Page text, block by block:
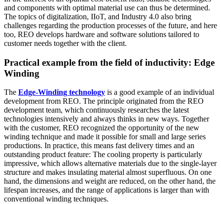
and components with optimal material use can thus be determined.
The topics of digitalization, IIoT, and Industry 4.0 also bring
challenges regarding the production processes of the future, and here
too, REO develops hardware and software solutions tailored to
customer needs together with the client.
Practical example from the field of inductivity: Edge
Winding
The Edge-Winding technology is a good example of an individual
development from REO. The principle originated from the REO
development team, which continuously researches the latest
technologies intensively and always thinks in new ways. Together
with the customer, REO recognized the opportunity of the new
winding technique and made it possible for small and large series
productions. In practice, this means fast delivery times and an
outstanding product feature: The cooling property is particularly
impressive, which allows alternative materials due to the single-layer
structure and makes insulating material almost superfluous. On one
hand, the dimensions and weight are reduced, on the other hand, the
lifespan increases, and the range of applications is larger than with
conventional winding techniques.